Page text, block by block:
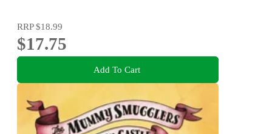
RRP$18.99
$17.75
Add To Cart